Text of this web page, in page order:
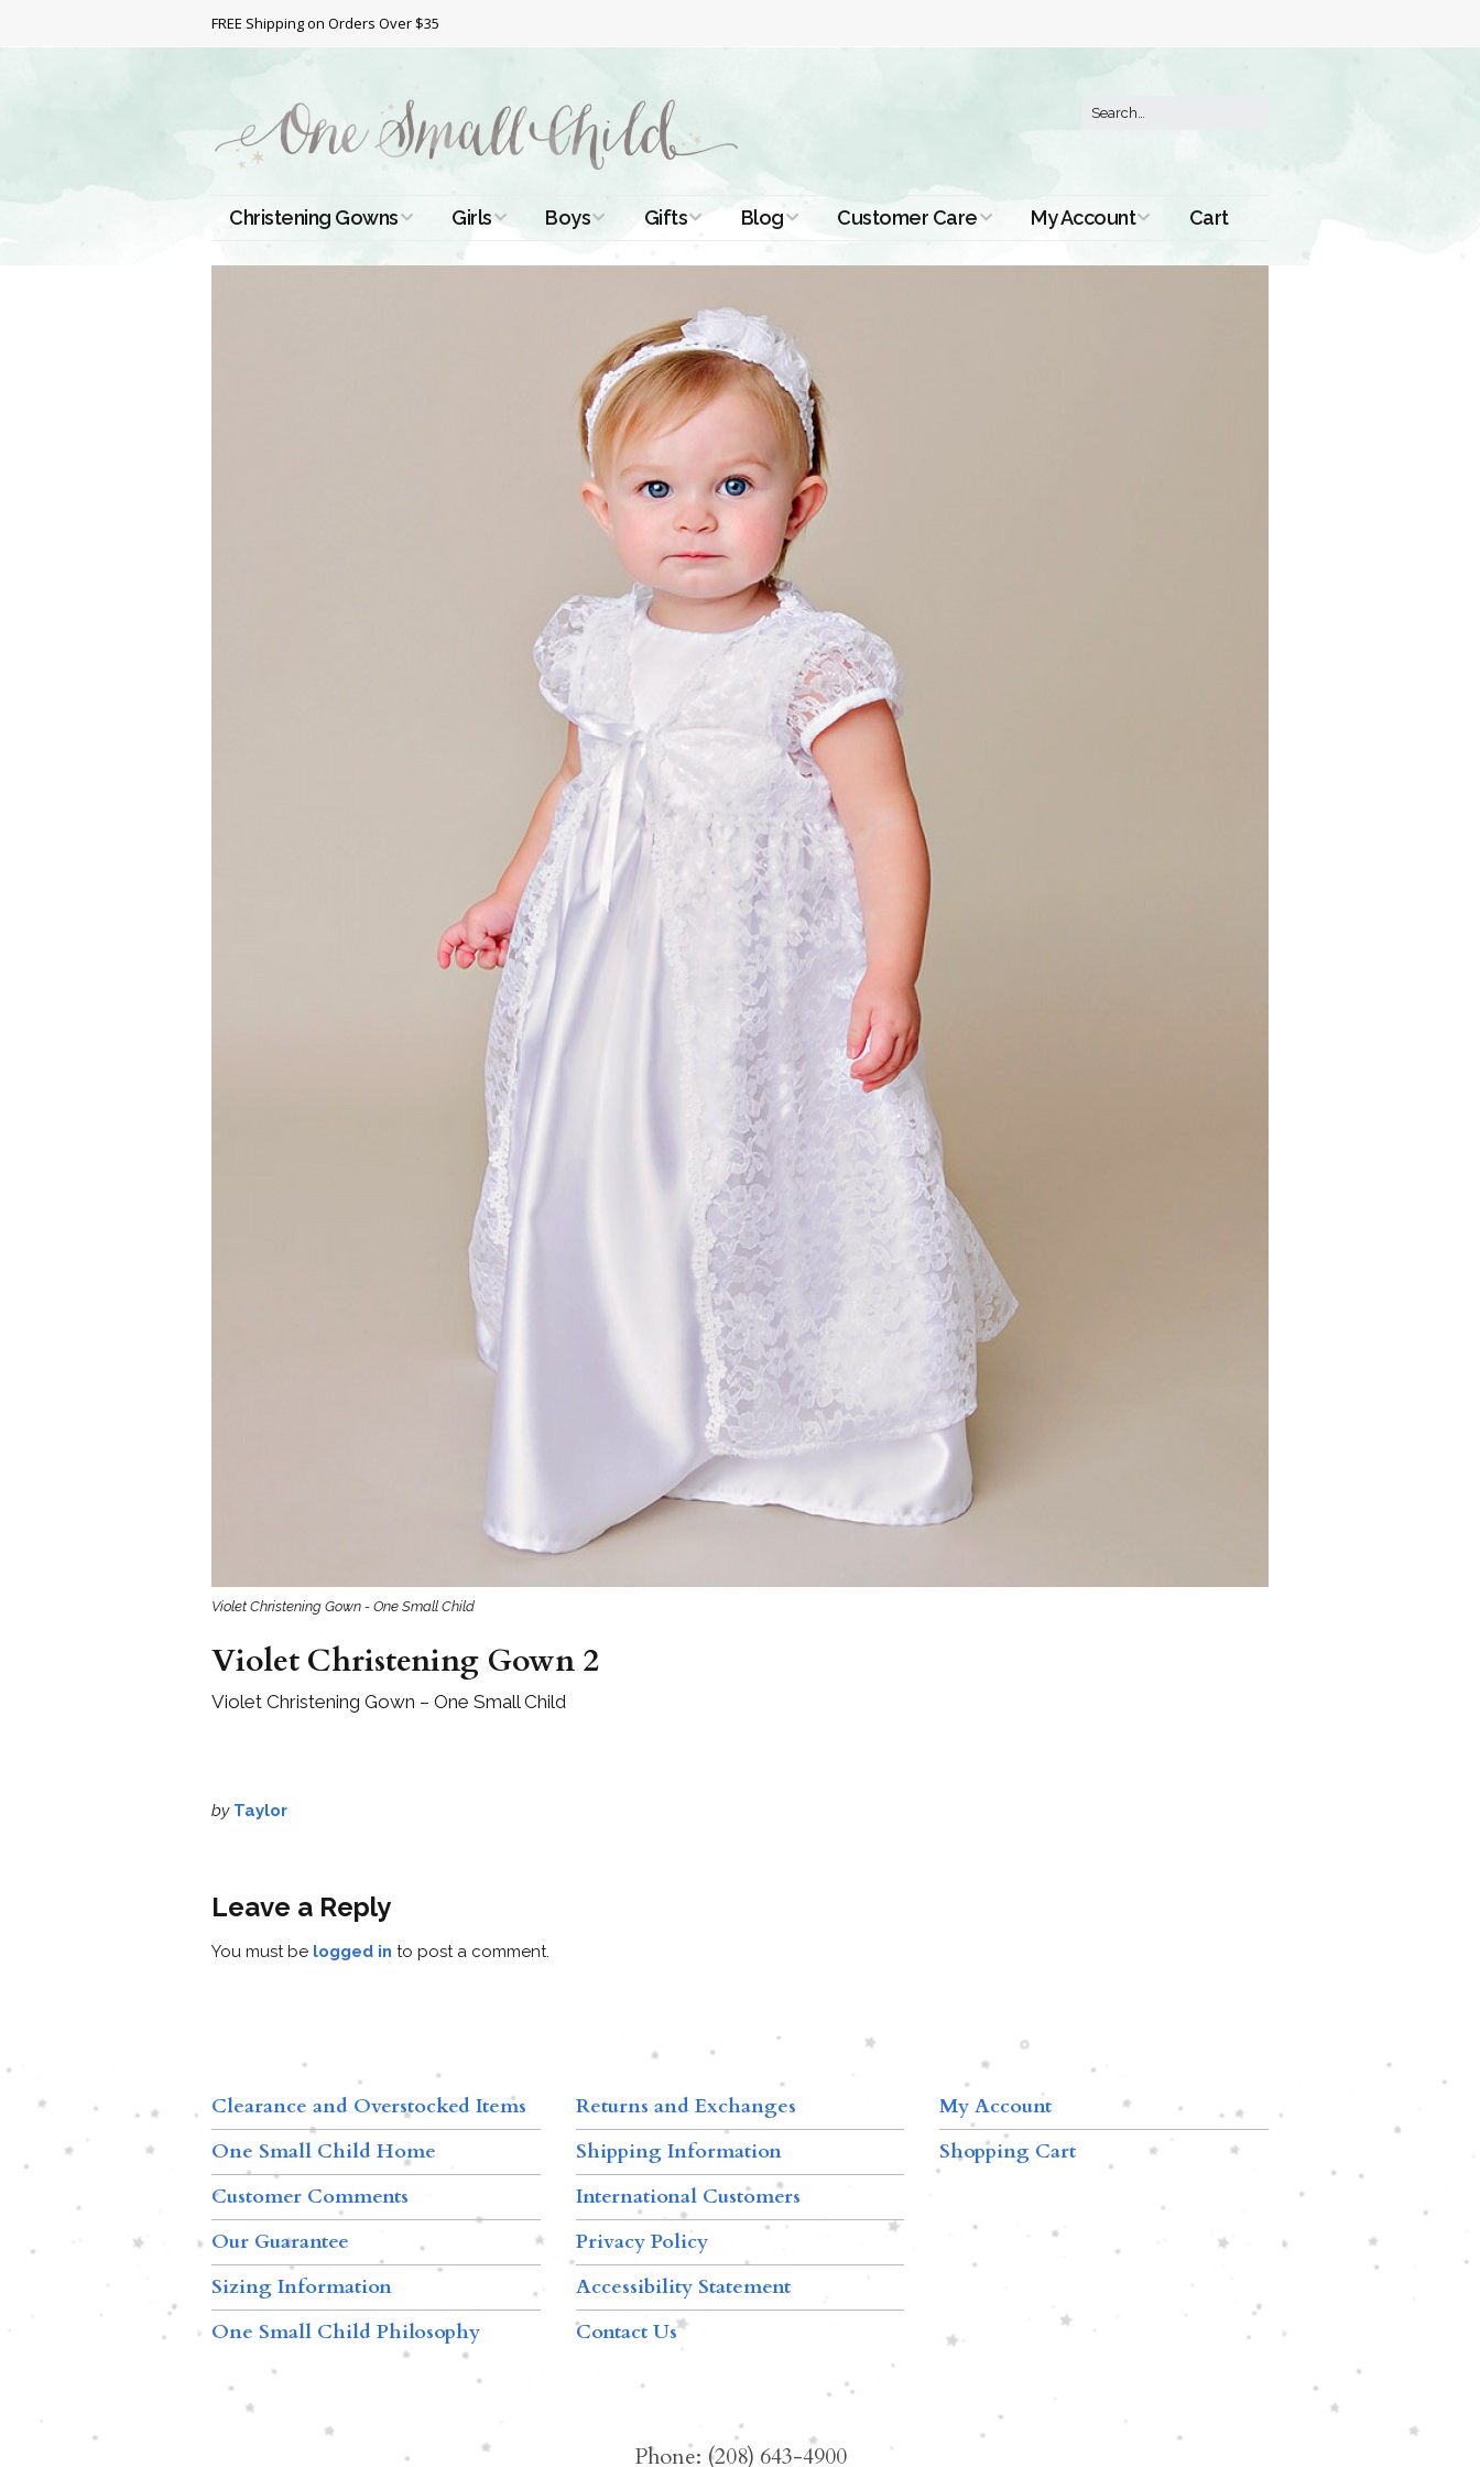
FREE Shipping on Orders Over $35
Christening Gowns
All Christening Gowns
Girls
Baptismal Dresses
Christening Gowns
Christening Gowns
Shamrocks for Girls
Gifts for Girls
First Communion
Dresses and
Accessories
Boys
Christening Outfits
Boys Accessories
Preemie and
Newborn
Shamrocks for
Boys
Preservation
Supplies
Gifts
Christening Gifts
Gifts for Girls
Gifts for Boys
Gifts with
Shamrocks
Preservation
Supplies
Blog
Christening
Christening Tips
Free Printables
Blog Home
Customer Care
About Us
My Account
Order History
Cart
Violet Christening Gown - One Small Child
Violet Christening Gown 2
Violet Christening Gown – One Small Child
by Taylor
Leave a Reply
You must be logged in to post a comment.
Clearance and Overstocked Items
One Small Child Home
Customer Comments
Our Guarantee
Sizing Information
One Small Child Philosophy
Returns and Exchanges
Shipping Information
International Customers
Privacy Policy
Accessibility Statement
Contact Us
My Account
Shopping Cart
Phone: (208) 643-4900